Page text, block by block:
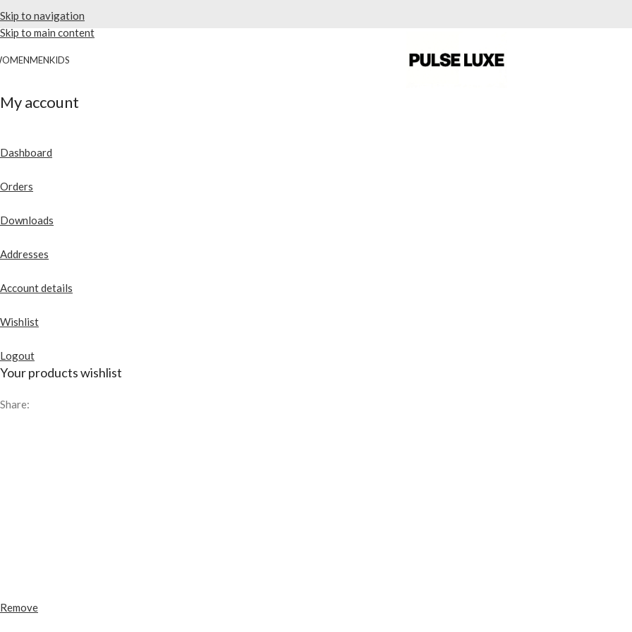
Skip to navigation
Skip to main content
MENKIDS
My account
Dashboard
Orders
Downloads
Addresses
Account details
Wishlist
Logout
Your products wishlist
Share:
Remove